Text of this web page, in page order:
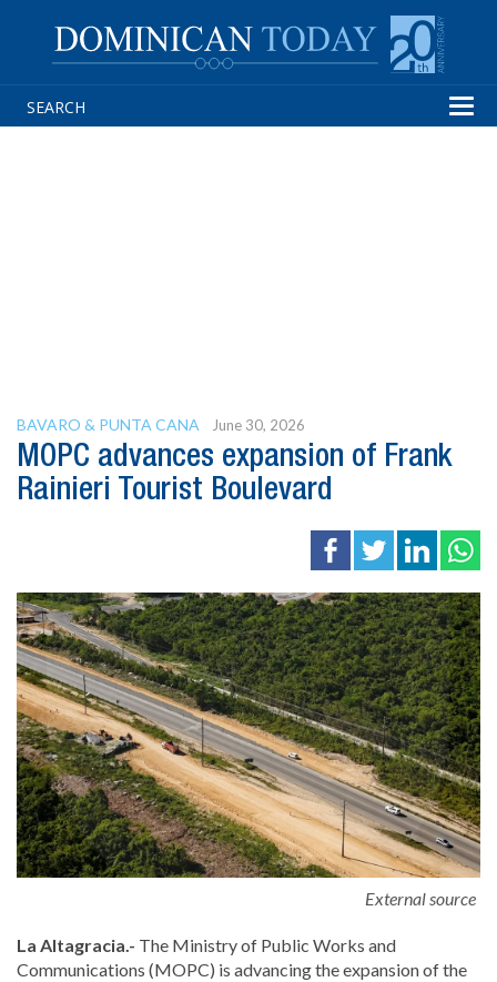
BAVARO & PUNTA CANA June 30, 2026
MOPC advances expansion of Frank
Rainieri Tourist Boulevard
External source
La Altagracia.- The Ministry of Public Works and
Communications (MOPC) is advancing the expansion of the